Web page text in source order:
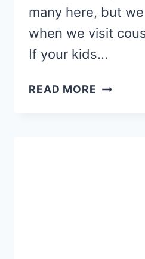
many here, but
when we visit
If your kids…
READ MORE FIREFLY